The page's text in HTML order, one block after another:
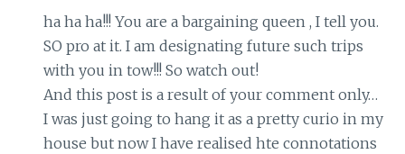
ha ha ha!!! You are a bargaining queen , I tell you.
SO pro at it. I am designating future such trips
with you in tow!!! So watch out!
And this post is a result of your comment only…
I was just going to hang it as a pretty curio in my
house but now I have realised hte connotations